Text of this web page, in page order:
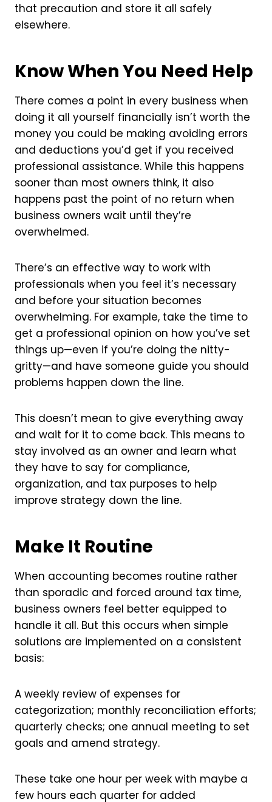
that precaution and store it all safely
elsewhere.
Know When You Need Help
There comes a point in every business when
doing it all yourself financially isn’t worth the
money you could be making avoiding errors
and deductions you’d get if you received
professional assistance. While this happens
sooner than most owners think, it also
happens past the point of no return when
business owners wait until they’re
overwhelmed.
There’s an effective way to work with
professionals when you feel it’s necessary
and before your situation becomes
overwhelming. For example, take the time to
get a professional opinion on how you’ve set
things up—even if you’re doing the nitty-
gritty—and have someone guide you should
problems happen down the line.
This doesn’t mean to give everything away
and wait for it to come back. This means to
stay involved as an owner and learn what
they have to say for compliance,
organization, and tax purposes to help
improve strategy down the line.
Make It Routine
When accounting becomes routine rather
than sporadic and forced around tax time,
business owners feel better equipped to
handle it all. But this occurs when simple
solutions are implemented on a consistent
basis:
A weekly review of expenses for
categorization; monthly reconciliation efforts;
quarterly checks; one annual meeting to set
goals and amend strategy.
These take one hour per week with maybe a
few hours each quarter for added